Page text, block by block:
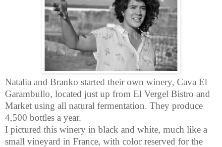
Natalia and Branko started their own winery, Cava El
Garambullo, located just up from El Vergel Bistro and
Market using all natural fermentation. They produce
4,500 bottles a year.
I pictured this winery in black and white, much like a
small vineyard in France, with color reserved for the